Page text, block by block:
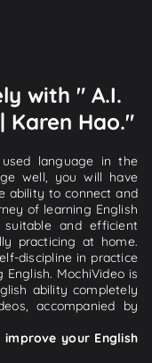
with " A.I.
Karen Hao."
language in the
well, you will have
ability to connect and
of learning English
and efficient
practicing at home.
discipline in practice
MochiVideo is
ability completely
accompanied by
your English